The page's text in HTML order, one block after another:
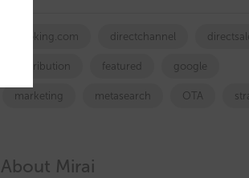
booking.com directchannel
Distribution featured google
marketing metasearch OTA
About Mirai